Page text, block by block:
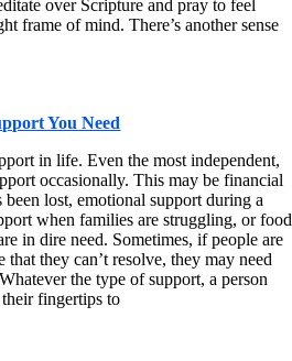
over Scripture and pray to feel
frame of mind. There’s another sense
You Need
in life. Even the most independent,
occasionally. This may be financial
lost, emotional support during a
when families are struggling, or food
in dire need. Sometimes, if people are
they can’t resolve, they may need
the type of support, a person
their fingertips to